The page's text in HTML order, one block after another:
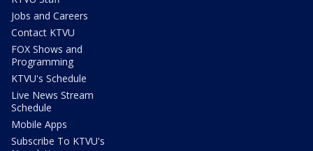
Jobs and Careers
Contact KTVU
FOX Shows and
Programming
KTVU's Schedule
Live News Stream
Schedule
Mobile Apps
Subscribe To KTVU's